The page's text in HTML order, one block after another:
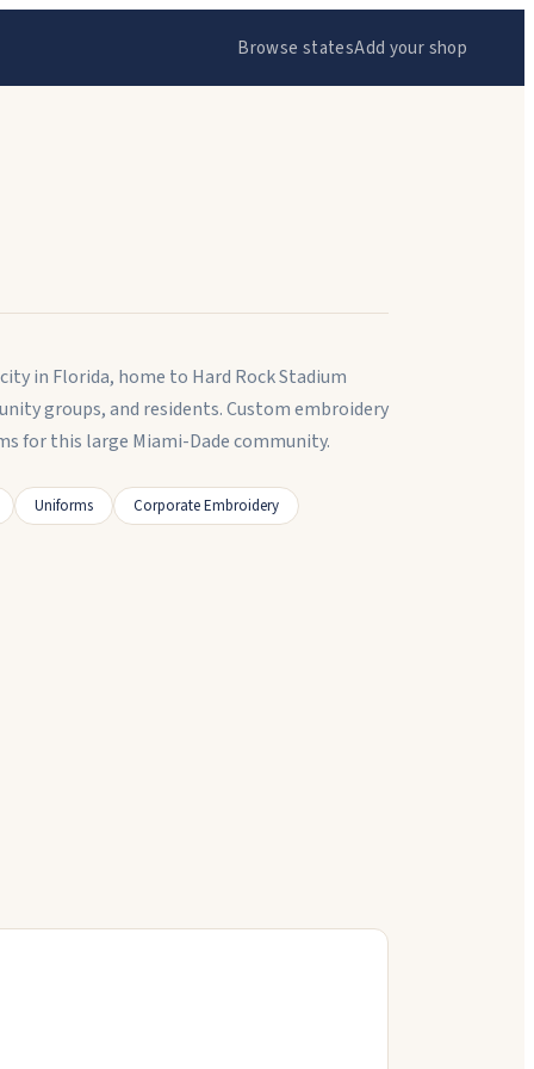
Browse statesAdd your shop
in Florida, home to Hard Rock Stadium
groups, and residents. Custom embroidery
for this large Miami-Dade community.
Uniforms
Corporate Embroidery